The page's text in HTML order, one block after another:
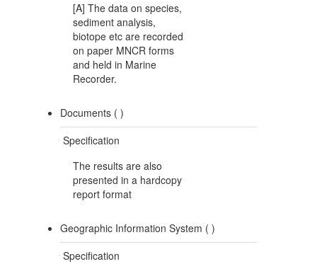
[A] The data on species,
sediment analysis,
biotope etc are recorded
on paper MNCR forms
and held in Marine
Recorder.
Documents ( )
Specification
The results are also
presented in a hardcopy
report format
Geographic Information System ( )
Specification